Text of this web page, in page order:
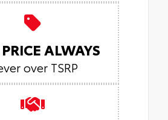
ALWAYS
over TSRP